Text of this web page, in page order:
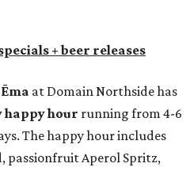
+ beer releases
Ēma at Domain Northside has
happy hour running from 4-6
The happy hour includes
passionfruit Aperol Spritz,